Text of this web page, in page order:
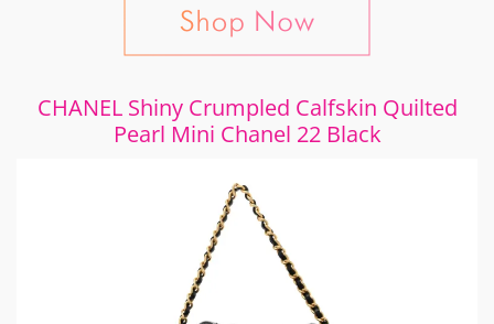
CHANEL Shiny Crumpled Calfskin Quilted
Pearl Mini Chanel 22 Black